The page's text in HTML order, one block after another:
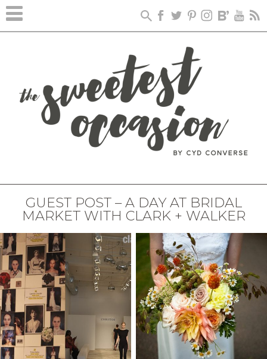
GUEST POST – A DAY AT BRIDAL
MARKET WITH CLARK + WALKER